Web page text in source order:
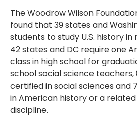
The Woodrow Wilson
found that 39 states and
students to study U.S. history in
42 states and DC require one
class in high school for
school social science
certified in social sciences and
in American history or a
discipline.